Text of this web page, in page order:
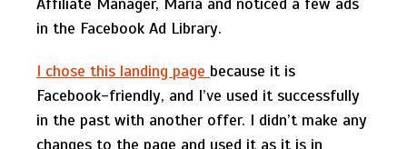
in the Facebook Ad Library.
I chose this landing page because it is
Facebook-friendly, and I’ve used it successfully
in the past with another offer. I didn’t make any
changes to the page and used it as it is in